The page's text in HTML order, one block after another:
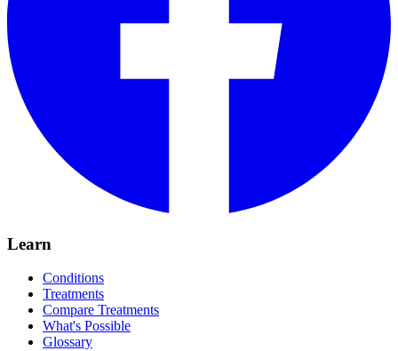
Learn
Conditions
Treatments
Compare Treatments
What's Possible
Glossary